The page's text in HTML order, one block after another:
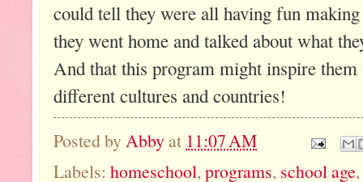
could tell they were all having fun
they went home and talked about what
And that this program might inspire
different cultures and countries!
Posted by Abby at 11:07 AM
Labels: homeschool,programs, school age,